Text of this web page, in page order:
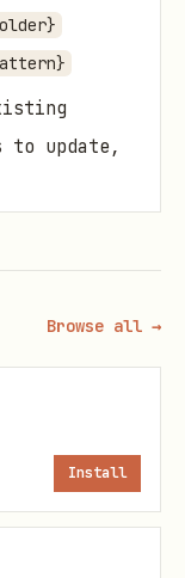
to update,
file types
is
Browse all →
Install